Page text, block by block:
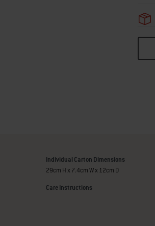
Individual Carton Dimensions
29cm H x 7.4cm W x 12cm D
Care Instructions